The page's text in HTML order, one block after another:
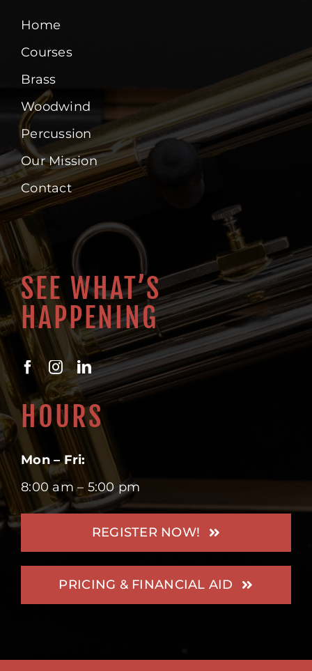
REGISTER NOW!
PRICING & FINANCIAL AID
Home
Courses
Brass
Woodwind
Percussion
Our Mission
Contact
SEE WHAT’S
HAPPENING
HOURS
Mon – Fri:
8:00 am – 5:00 pm